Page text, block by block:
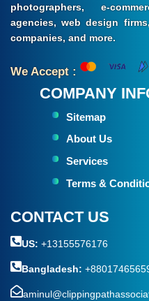
photographers, e-
agencies, web design
companies, and more.
We Accept :
COMPANY
Sitemap
About Us
Services
Terms &
CONTACT US
US: +13155576176
Bangladesh: